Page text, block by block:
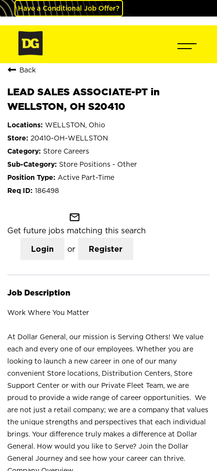
Have a Conditional Job Offer?
Back
LEAD SALES ASSOCIATE-PT in
WELLSTON, OH S20410
WELLSTON, Ohio
20410-OH-WELLSTON
Store Careers
Store Positions - Other
Active Part-Time
186498
mail_outline
Get future jobs matching this search
Login or Register
Job Description
Work Where You Matter
At Dollar General, our mission is Serving Others! We value
each and every one of our employees. Whether you are
looking to launch a new career in one of our many
convenient Store locations, Distribution Centers, Store
Support Center or with our Private Fleet Team, we are
proud to provide a wide range of career opportunities. We
are not just a retail company; we are a company that values
the unique strengths and perspectives that each individual
brings. Your difference truly makes a difference at Dollar
General. How would you like to Serve? Join the Dollar
General Journey and see how your career can thrive.